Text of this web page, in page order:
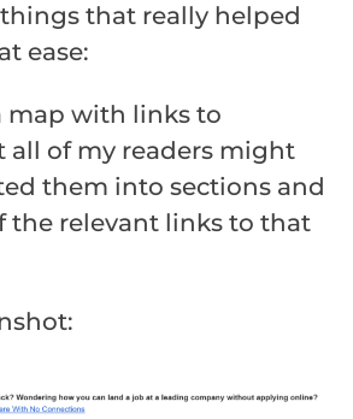
that really helped
ease:
map with links to
all of my readers might
them into sections and
the relevant links to that